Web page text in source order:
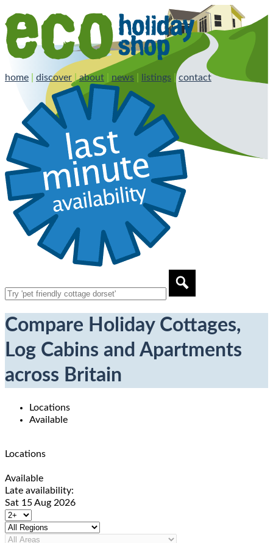
home discover |about news listings |contact
Compare Holiday Cottages,
Log Cabins and Apartments
across Britain
Locations
Available
Locations
Available
Late availability:
Sat 15 Aug 2026